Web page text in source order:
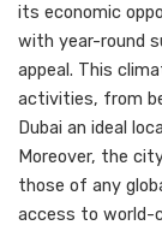
its economic
with year-round
appeal. This
activities, from
Dubai an ideal
Moreover, the
those of any
access to world-